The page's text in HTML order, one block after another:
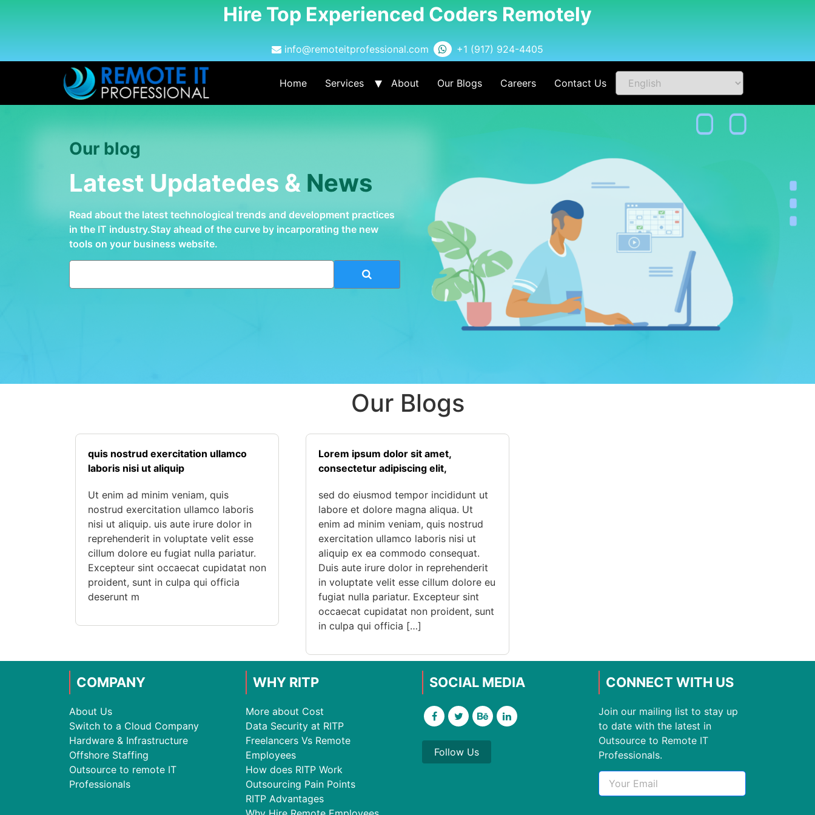
Hire Top Experienced Coders Remotely
info@remoteitprofessional.com +1 (917) 924-4405
Home Services About Our Blogs Careers Contact Us
Our blog
Latest Updatedes & News
Read about the latest technological trends and development practices
in the IT industry.Stay ahead of the curve by incarporating the new
tools on your business website.
Our Blogs
quis nostrud exercitation ullamco
laboris nisi ut aliquip
Ut enim ad minim veniam, quis
nostrud exercitation ullamco laboris
nisi ut aliquip. uis aute irure dolor in
reprehenderit in voluptate velit esse
cillum dolore eu fugiat nulla pariatur.
Excepteur sint occaecat cupidatat non
proident, sunt in culpa qui officia
deserunt m
Lorem ipsum dolor sit amet,
consectetur adipiscing elit,
sed do eiusmod tempor incididunt ut
labore et dolore magna aliqua. Ut
enim ad minim veniam, quis nostrud
exercitation ullamco laboris nisi ut
aliquip ex ea commodo consequat.
Duis aute irure dolor in reprehenderit
in voluptate velit esse cillum dolore eu
fugiat nulla pariatur. Excepteur sint
occaecat cupidatat non proident, sunt
in culpa qui officia […]
COMPANY
About Us
Switch to a Cloud Company
Hardware & Infrastructure
Offshore Staffing
Outsource to remote IT
Professionals
WHY RITP
More about Cost
Data Security at RITP
Freelancers Vs Remote
Employees
How does RITP Work
Outsourcing Pain Points
RITP Advantages
SOCIAL MEDIA
Follow Us
CONNECT WITH US
Join our mailing list to stay up
to date with the latest in
Outsource to Remote IT
Professionals.